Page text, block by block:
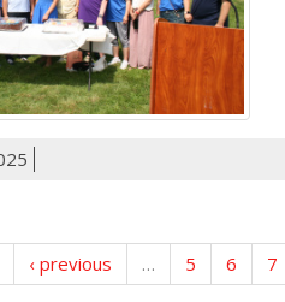
‹ previous … 5 6 7